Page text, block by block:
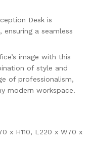
Desk is
a seamless
image with this
of style and
of professionalism,
modern workspace.
x H110, L220 x W70 x